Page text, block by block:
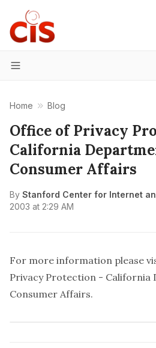
Menu
Home Blog
Office of Privacy
California
Consumer Affairs
By Stanford Center for Internet
2003 at 2:29 AM
For more information please
Privacy Protection - California
Consumer Affairs.